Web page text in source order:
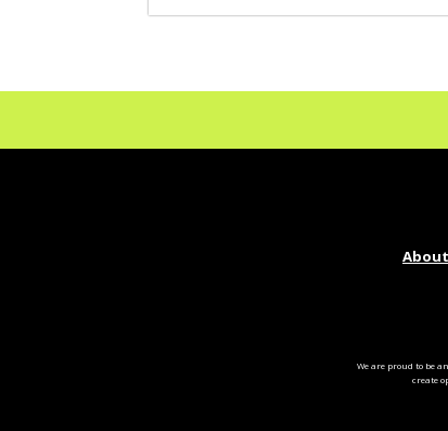
We are proud to be
create